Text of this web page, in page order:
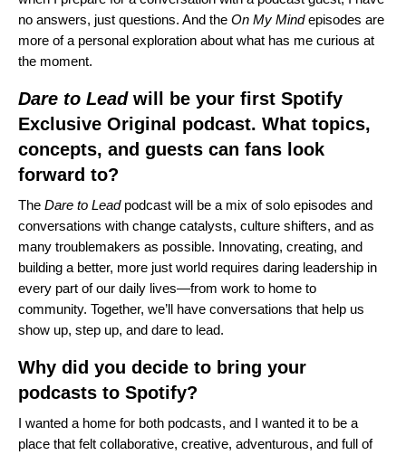
no answers, just questions. And the On My Mindepisodes are
more of a personal exploration about what has me curious at
the moment.
Dare to Leadwill be your first Spotify
Exclusive Original podcast. What topics,
concepts, and guests can fans look
forward to?
The Dare to Leadpodcast will be a mix of solo episodes and
conversations with change catalysts, culture shifters, and as
many troublemakers as possible. Innovating, creating, and
building a better, more just world requires daring leadership in
every part of our daily lives—from work to home to
community. Together, we’ll have conversations that help us
show up, step up, and dare to lead.
Why did you decide to bring your
podcasts to Spotify?
I wanted a home for both podcasts, and I wanted it to be a
place that felt collaborative, creative, adventurous, and full of